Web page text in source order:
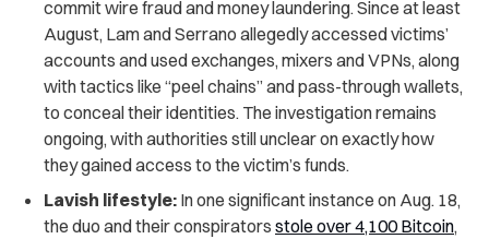
commit wire fraud and money laundering. Since at least
August, Lam and Serrano allegedly accessed victims’
accounts and used exchanges, mixers and VPNs, along
with tactics like “peel chains” and pass-through wallets,
to conceal their identities. The investigation remains
ongoing, with authorities still unclear on exactly how
they gained access to the victim’s funds.
Lavish lifestyle: In one significant instance on Aug. 18,
the duo and their conspirators stole over 4,100 Bitcoin,